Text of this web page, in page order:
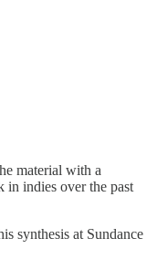
material with a
in indies over the past
synthesis at Sundance